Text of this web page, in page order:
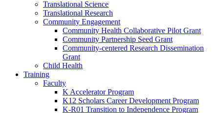
Translational Science
Translational Research
Community Engagement
Community Health Collaborative Pilot Grant
Community Partnership Seed Grant
Community-centered Research Dissemination
Grant
Child Health
Training
Faculty
K Accelerator Program
K12 Scholars Career Development Program
K-R01 Transition to Independence Program